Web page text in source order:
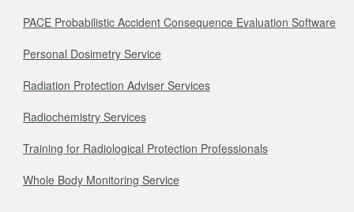
PACE Probabilistic Accident Consequence Evaluation Software
Personal Dosimetry Service
Radiation Protection Adviser Services
Radiochemistry Services
Training for Radiological Protection Professionals
Whole Body Monitoring Service